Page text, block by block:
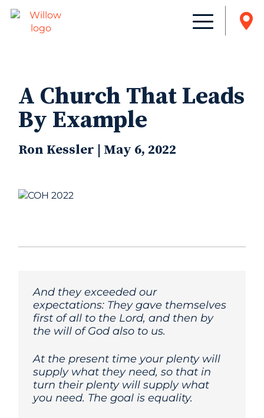
A Church That Leads
By Example
Ron Kessler | May 6, 2022
And they exceeded our
expectations: They gave themselves
first of all to the Lord, and then by
the will of God also to us.
At the present time your plenty will
supply what they need, so that in
turn their plenty will supply what
you need. The goal is equality.